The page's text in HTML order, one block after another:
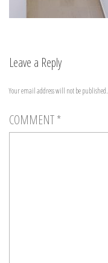
Leave a Reply
Your email address will not be published.
COMMENT*